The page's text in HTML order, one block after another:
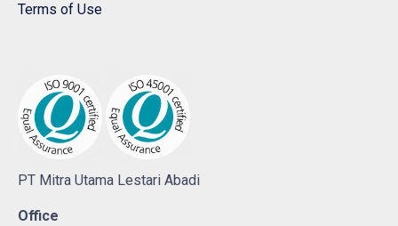
Terms of Use
PT Mitra Utama Lestari Abadi
Office